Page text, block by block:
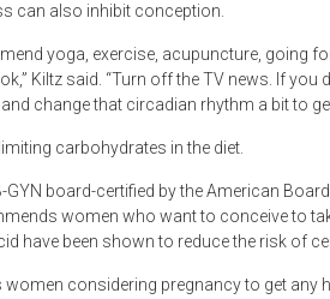
can also inhibit conception.
yoga, exercise, acupuncture, going
Kiltz said. “Turn off the TV news. If
change that circadian rhythm a bit to
carbohydrates in the diet.
GYN board-certified by the American
women who want to conceive to
have been shown to reduce the risk of
considering pregnancy to get any